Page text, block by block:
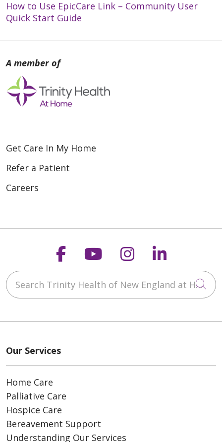
How to Use EpicCare Link – Community User
Quick Start Guide
Get Care In My Home
Refer a Patient
Careers
Follow us on
Follow us on
Follow us on
Follow
Search Trinity Health of New England at Home
Our Services
Home Care
Palliative Care
Hospice Care
Bereavement Support
Understanding Our Services